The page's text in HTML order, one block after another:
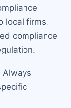
local firms.
compliance
Always